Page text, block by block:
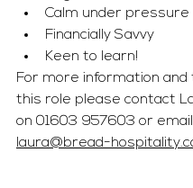
Calm under pressure
Financially Savvy
Keen to learn!
For more information and
this role please contact
on 01603 957603 or email
laura@bread-